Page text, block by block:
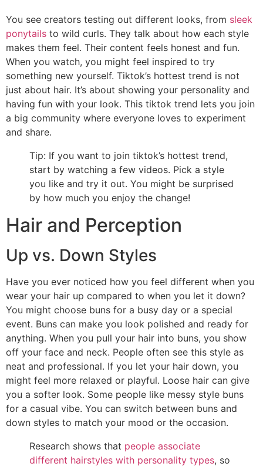
You see creators testing out different looks, from sleek
ponytails to wild curls. They talk about how each style
makes them feel. Their content feels honest and fun.
When you watch, you might feel inspired to try
something new yourself. Tiktok’s hottest trend is not
just about hair. It’s about showing your personality and
having fun with your look. This tiktok trend lets you join
a big community where everyone loves to experiment
and share.
Tip: If you want to join tiktok’s hottest trend,
start by watching a few videos. Pick a style
you like and try it out. You might be surprised
by how much you enjoy the change!
Hair and Perception
Up vs. Down Styles
Have you ever noticed how you feel different when you
wear your hair up compared to when you let it down?
You might choose buns for a busy day or a special
event. Buns can make you look polished and ready for
anything. When you pull your hair into buns, you show
off your face and neck. People often see this style as
neat and professional. If you let your hair down, you
might feel more relaxed or playful. Loose hair can give
you a softer look. Some people like messy style buns
for a casual vibe. You can switch between buns and
down styles to match your mood or the occasion.
Research shows that people associate
different hairstyles with personality types, so